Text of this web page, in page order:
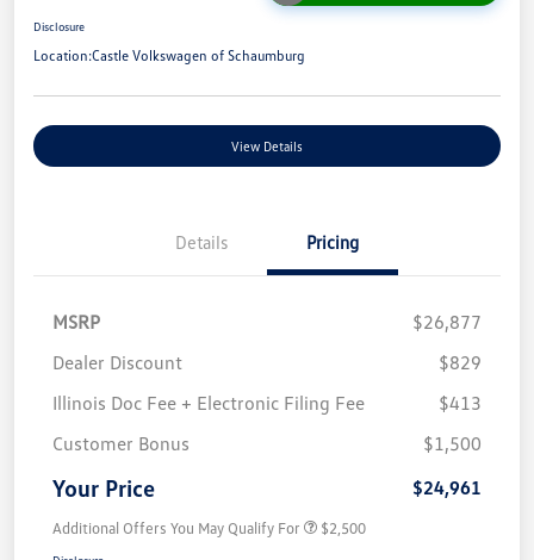
Disclosure
Location:Castle Volkswagen of Schaumburg
View Details
Details Pricing
MSRP
$26,877
Dealer Discount
$829
Illinois Doc Fee + Electronic Filing Fee
$413
Customer Bonus
$1,500
Your Price $24,961
Additional Offers You May Qualify For $2,500